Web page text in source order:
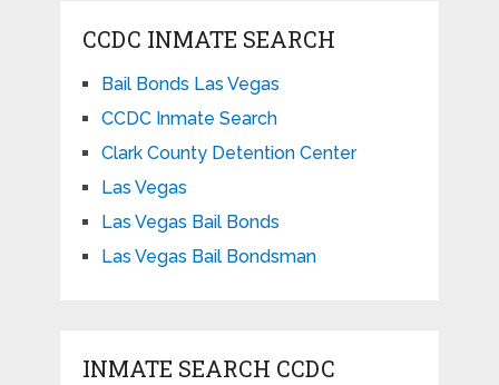
CCDC INMATE SEARCH
Bail Bonds Las Vegas
CCDC Inmate Search
Clark County Detention Center
Las Vegas
Las Vegas Bail Bonds
Las Vegas Bail Bondsman
INMATE SEARCH CCDC